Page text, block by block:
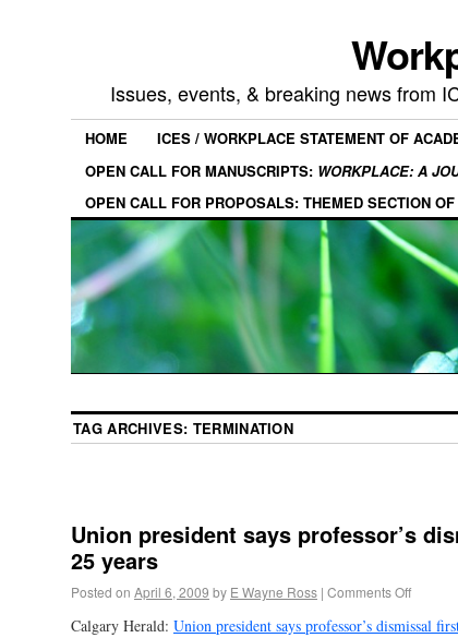
Issues, events, & breaking news from
HOME
ICES / WORKPLACE STATEMENT OF
OPEN CALL FOR MANUSCRIPTS: WORKPLACE: A
OPEN CALL FOR PROPOSALS: THEMED SECTION OF
TAG ARCHIVES: TERMINATION
Union president says professor’s
25 years
Posted on April 6, 2009 by E Wayne Ross | Comments Off
Calgary Herald: Union president says professor’s dismissal